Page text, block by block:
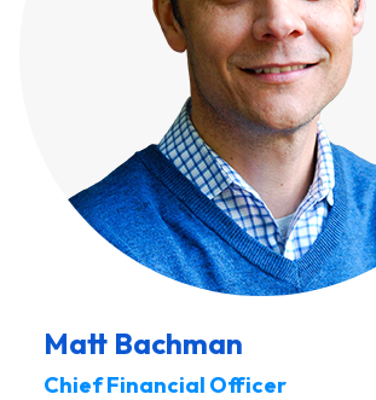
Matt Bachman
Chief Financial Officer